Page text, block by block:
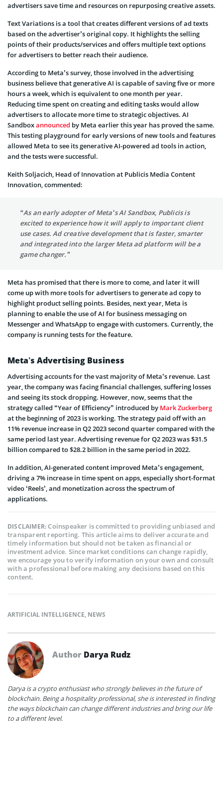
advertisers save time and resources on repurposing creative assets.
Text Variations is a tool that creates different versions of ad texts
based on the advertiser’s original copy. It highlights the selling
points of their products/services and offers multiple text options
for advertisers to better reach their audience.
According to Meta’s survey, those involved in the advertising
business believe that generative AI is capable of saving five or more
hours a week, which is equivalent to one month per year.
Reducing time spent on creating and editing tasks would allow
advertisers to allocate more time to strategic objectives. AI
Sandboxannounced by Meta earlier this year has proved the same.
This testing playground for early versions of new tools and features
allowed Meta to see its generative AI-powered ad tools in action,
and the tests were successful.
Keith Soljacich, Head of Innovation at Publicis Media Content
Innovation, commented:
“As an early adopter of Meta’s AI Sandbox, Publicis is
excited to experience how it will apply to important client
use cases. Ad creative development that is faster, smarter
and integrated into the larger Meta ad platform will be a
game changer.”
Meta has promised that there is more to come, and later it will
come up with more tools for advertisers to generate ad copy to
highlight product selling points. Besides, next year, Meta is
planning to enable the use of AI for business messaging on
Messenger and WhatsApp to engage with customers. Currently, the
company is running tests for the feature.
Meta’s Advertising Business
Advertising accounts for the vast majority of Meta’s revenue. Last
year, the company was facing financial challenges, suffering losses
and seeing its stock dropping. However, now, seems that the
strategy called “Year of Efficiency” introduced by Mark Zuckerberg
at the beginning of 2023 is working. The strategy paid off with an
11% revenue increase in Q2 2023 second quarter compared with the
same period last year. Advertising revenue for Q2 2023 was $31.5
billion compared to $28.2 billion in the same period in 2022.
In addition, AI-generated content improved Meta’s engagement,
driving a 7% increase in time spent on apps, especially short-format
video ‘Reels’, and monetization across the spectrum of
applications.
DISCLAIMER:Coinspeaker is committed to providing unbiased and
transparent reporting. This article aims to deliver accurate and
timely information but should not be taken as financial or
investment advice. Since market conditions can change rapidly,
we encourage you to verify information on your own and consult
with a professional before making any decisions based on this
content.
ARTIFICIAL INTELLIGENCE, NEWS
Author Darya Rudz
Darya is a crypto enthusiast who strongly believes in the future of
blockchain. Being a hospitality professional, she is interested in finding
the ways blockchain can change different industries and bring our life
to a different level.